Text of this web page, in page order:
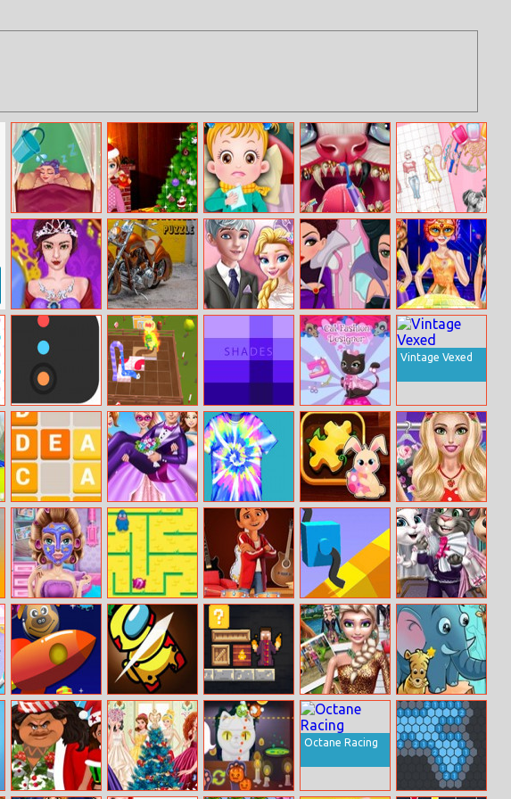
Tooth Fairy
Lifestyle
Annie Christmas
Carol
Baby Hazel
Goes Sick
Kitty Dental
Caring
Kendall Jenner
Fashion Style
Modern
Princess
Dressup
Motorcycles
Puzzle
Villains Real
Makeover
Princesses New
Year Ball 2018
Color Catch
Water Flow
Puzzle
Domino Shades
Cat Fashion
Designer
Vintage Vexed
Get Z
Super Barbie
Wedding
Fashion
Tie Dye
Easter Jigsaw
Puzzle
Daisy Spring
Day
Shopaholic:
Maldvies
Maze Monster
Coco Musical
Instrument
Shop
Draw Climber Marry Me Kitty
Poisonous
Planets
Among Dash
Magic
Herobrine –
Smart Brain and
Puzzle Quest
Ice Princess Doll
Creator
Jungle Hidden
Stars
Octane Racing